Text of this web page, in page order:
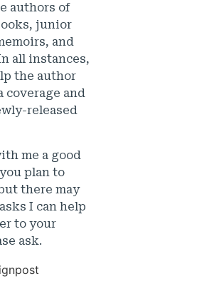
authors of
junior
and
all instances,
the author
coverage and
released
me a good
plan to
there may
I can help
to your
ask.